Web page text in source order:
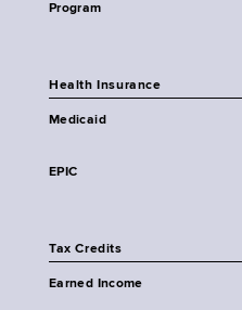
Program
Health Insurance
Medicaid
EPIC
Tax Credits
Earned Income